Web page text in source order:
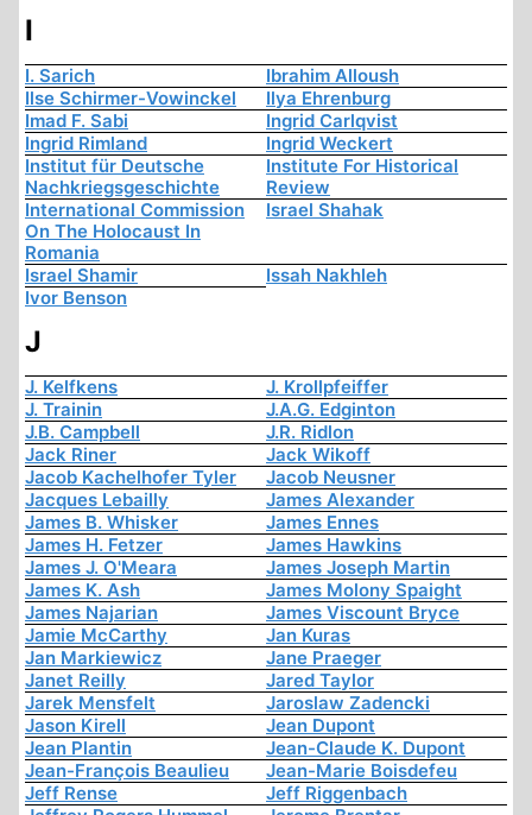
I
I. Sarich
Ibrahim Alloush
Ilse Schirmer-Vowinckel
Ilya Ehrenburg
Imad F. Sabi
Ingrid Carlqvist
Ingrid Rimland
Ingrid Weckert
Institut für Deutsche
Nachkriegsgeschichte
Institute For Historical
Review
International Commission
On The Holocaust In
Romania
Israel Shahak
Israel Shamir
Issah Nakhleh
Ivor Benson
J
J. Kelfkens
J. Krollpfeiffer
J. Trainin
J.A.G. Edginton
J.B. Campbell
J.R. Ridlon
Jack Riner
Jack Wikoff
Jacob Kachelhofer Tyler
Jacob Neusner
Jacques Lebailly
James Alexander
James B. Whisker
James Ennes
James H. Fetzer
James Hawkins
James J. O'Meara
James Joseph Martin
James K. Ash
James Molony Spaight
James Najarian
James Viscount Bryce
Jamie McCarthy
Jan Kuras
Jan Markiewicz
Jane Praeger
Janet Reilly
Jared Taylor
Jarek Mensfelt
Jaroslaw Zadencki
Jason Kirell
Jean Dupont
Jean Plantin
Jean-Claude K. Dupont
Jean-François Beaulieu
Jean-Marie Boisdefeu
Jeff Rense
Jeff Riggenbach